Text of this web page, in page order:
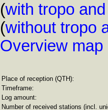
(with tropo
(without tropo
Overview map
Place of reception (QTH):
Timeframe:
Log amount:
Number of received stations (incl.